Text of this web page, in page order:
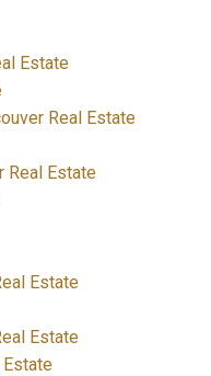
Estate
Real Estate
Real Estate
Estate
Estate
Estate